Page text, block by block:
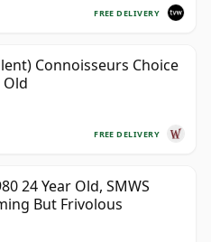
FREE DELIVERY
Connoisseurs Choice
Old
FREE DELIVERY
24 Year Old, SMWS
But Frivolous